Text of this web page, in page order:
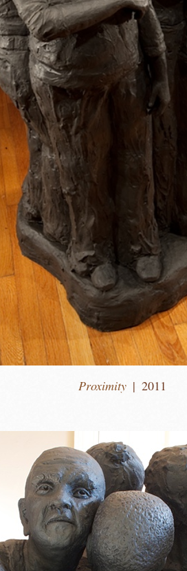
Proximity 2011